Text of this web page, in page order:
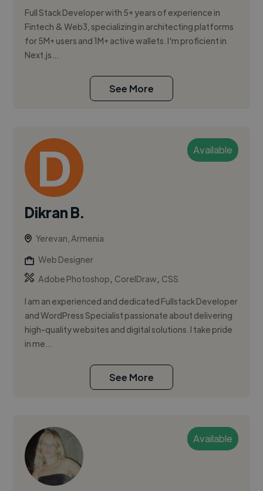
Full Stack Developer with 5+ years of experience in
Fintech & Web3, specializing in architecting platforms
for 5M+ users and 1M+ active wallets. I'm proficient in
Next.js...
See More
Available
Dikran B.
Yerevan, Armenia
Web Designer
Adobe Photoshop, CorelDraw, CSS
I am an experienced and dedicated Fullstack Developer
and WordPress Specialist passionate about delivering
high-quality websites and digital solutions. I take pride
in me...
See More
Available